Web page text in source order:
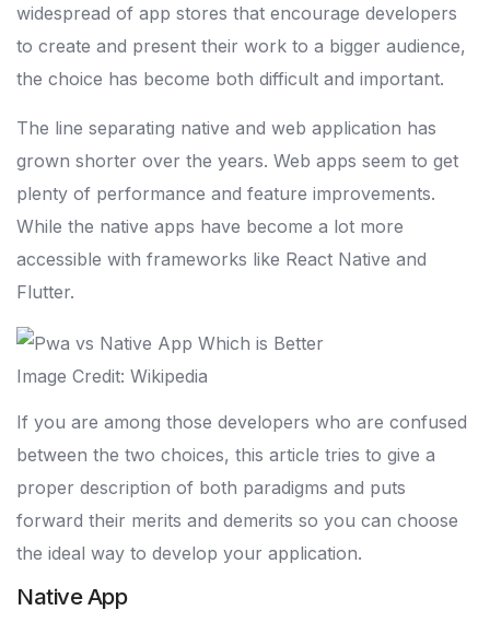
widespread of app stores that encourage developers
to create and present their work to a bigger audience,
the choice has become both difficult and important.
The line separating native and web application has
grown shorter over the years. Web apps seem to get
plenty of performance and feature improvements.
While the native apps have become a lot more
accessible with frameworks like React Native and
Flutter.
Image Credit: Wikipedia
If you are among those developers who are confused
between the two choices, this article tries to give a
proper description of both paradigms and puts
forward their merits and demerits so you can choose
the ideal way to develop your application.
Native App